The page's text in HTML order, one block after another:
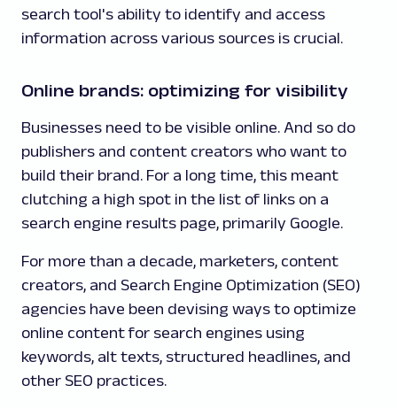
search tool's ability to identify and access
information across various sources is crucial.
Online brands: optimizing for visibility
Businesses need to be visible online. And so do
publishers and content creators who want to
build their brand. For a long time, this meant
clutching a high spot in the list of links on a
search engine results page, primarily Google.
For more than a decade, marketers, content
creators, and Search Engine Optimization (SEO)
agencies have been devising ways to optimize
online content for search engines using
keywords, alt texts, structured headlines, and
other SEO practices.